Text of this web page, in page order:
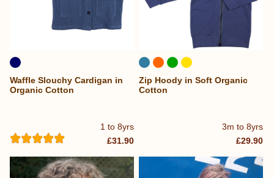
1 to 8yrs
Waffle Slouchy Cardigan in
Organic Cotton
£31.90
3m to 8yrs
Zip Hoody in Soft Organic
Cotton
£29.90